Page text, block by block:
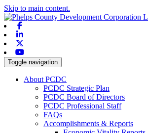
Skip to main content.
Toggle navigation
About PCDC
PCDC Strategic Plan
PCDC Board of Directors
PCDC Professional Staff
FAQs
Accomplishments & Reports